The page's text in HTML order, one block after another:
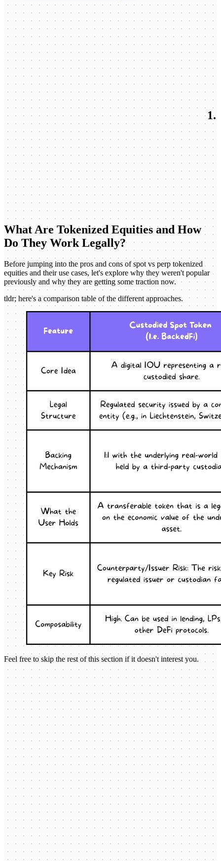
1.
What Are Tokenized Equities and How
Do They Work Legally?
Before jumping into the pros and cons of spot vs perp tokenized
equities and their use cases, let's explore why they weren't popular
previously and why they are getting some traction now.
tldr; here's a comparison table of the different approaches.
Feel free to skip the rest of this section if it doesn't interest you.